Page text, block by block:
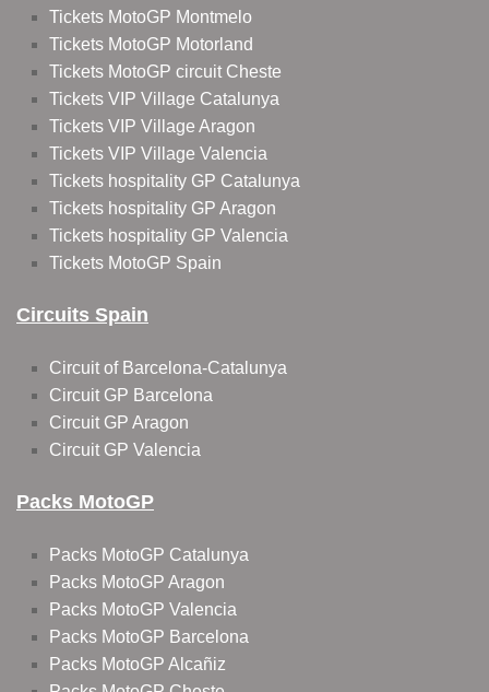
Tickets MotoGP Montmelo
Tickets MotoGP Motorland
Tickets MotoGP circuit Cheste
Tickets VIP Village Catalunya
Tickets VIP Village Aragon
Tickets VIP Village Valencia
Tickets hospitality GP Catalunya
Tickets hospitality GP Aragon
Tickets hospitality GP Valencia
Tickets MotoGP Spain
Circuits Spain
Circuit of Barcelona-Catalunya
Circuit GP Barcelona
Circuit GP Aragon
Circuit GP Valencia
Packs MotoGP
Packs MotoGP Catalunya
Packs MotoGP Aragon
Packs MotoGP Valencia
Packs MotoGP Barcelona
Packs MotoGP Alcañiz